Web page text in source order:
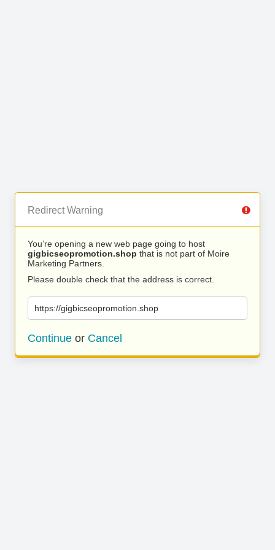
Redirect Warning
You’re opening a new web page going to host
gigbicseopromotion.shop that is not part of Moire
Marketing Partners.
Please double check that the address is correct.
https://gigbicseopromotion.shop
Continue or Cancel